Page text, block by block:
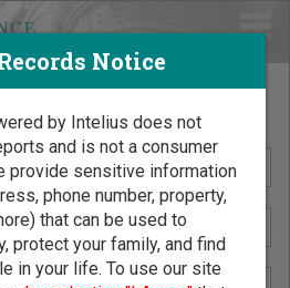
Records by Name
Notice
by Intelius does not
and is not a consumer
provide sensitive information
phone number, property,
that can be used to
protect your family, and find
in your life. To use our site